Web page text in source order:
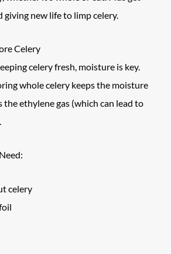
giving new life to limpcelery.
Celery
celery fresh, moisture is key.
whole celery keeps the moisture
the ethylene gas (which can lead to
celery